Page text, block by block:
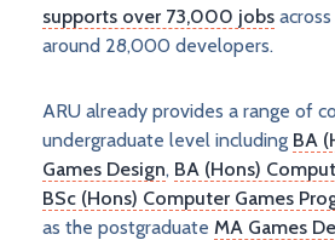
supports over 73,000 jobs
around 28,000 developers.
ARU already provides a range of
undergraduate level including BA
Games Design, BA (Hons)
BSc (Hons) Computer Games
as the postgraduate MA Games